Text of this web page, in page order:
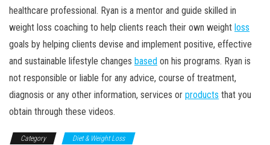
healthcare professional. Ryan is a mentor and guide skilled in
weight loss coaching to help clients reach their own weight loss
goals by helping clients devise and implement positive, effective
and sustainable lifestyle changes based on his programs. Ryan is
not responsible or liable for any advice, course of treatment,
diagnosis or any other information, services or products that you
obtain through these videos.
Category Diet & Weight Loss